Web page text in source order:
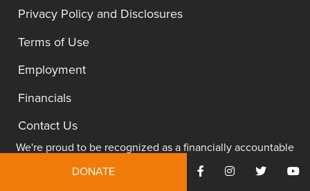
Privacy Policy and Disclosures
Terms of Use
Employment
Financials
Contact Us
We're proud to be recognized as a financially accountable
and transparent organization.
DONATE